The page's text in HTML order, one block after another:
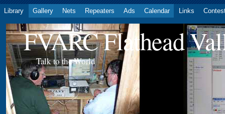
Library Gallery Nets Repeaters Ads Calendar Links
FVARC Flathead
Talk to the World